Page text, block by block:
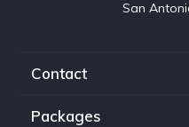
San
Contact
Packages